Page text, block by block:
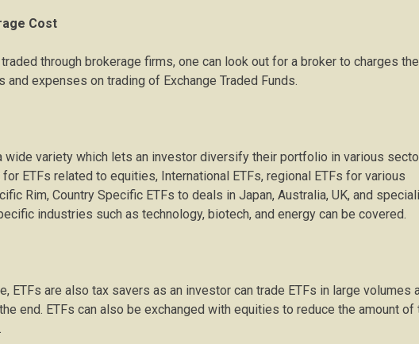
Cost
through brokerage firms, one can look out for a broker to charges the
expenses on trading of Exchange Traded Funds.
wide variety which lets an investor diversify their portfolio in various
for ETFs related to equities, International ETFs, regional ETFs for various
Rim, Country Specific ETFs to deals in Japan, Australia, UK, and
industries such as technology, biotech, and energy can be covered.
ETFs are also tax savers as an investor can trade ETFs in large volumes
end. ETFs can also be exchanged with equities to reduce the amount of